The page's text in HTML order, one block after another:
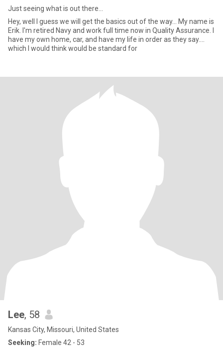
Just seeing what is out there...
Hey, well I guess we will get the basics out of the way... My name is
Erik. I'm retired Navy and work full time now in Quality Assurance. I
have my own home, car, and have my life in order as they say....
which I would think would be standard for
Lee, 58
Kansas City, Missouri, United States
Seeking: Female 42 - 53